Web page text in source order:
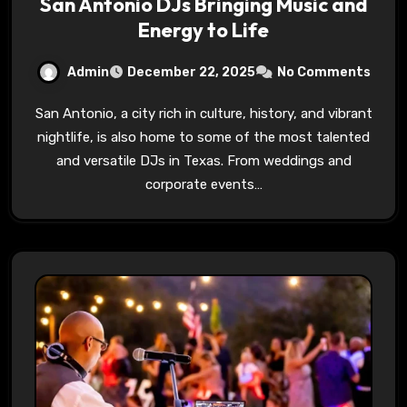
Energy to Life
Admin December 22, 2025 No Comments
San Antonio, a city rich in culture, history, and vibrant
nightlife, is also home to some of the most talented
and versatile DJs in Texas. From weddings and
corporate events…